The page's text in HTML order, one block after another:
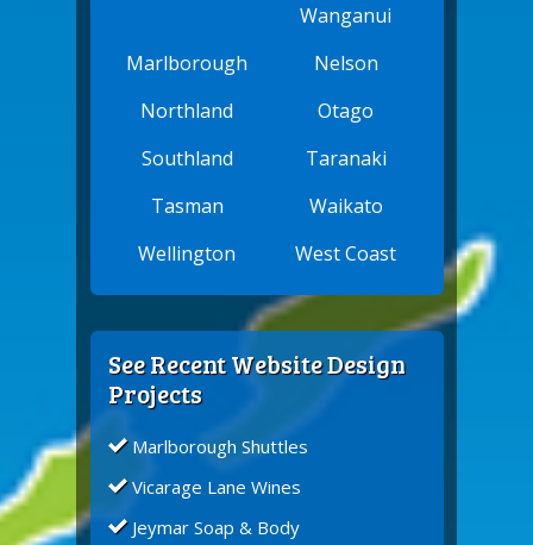
Wanganui
Marlborough
Nelson
Northland
Otago
Southland
Taranaki
Tasman
Waikato
Wellington
West Coast
See Recent Website Design
Projects
Marlborough Shuttles
Vicarage Lane Wines
Jeymar Soap & Body